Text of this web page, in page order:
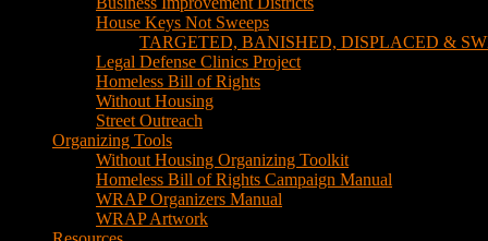
House Keys Not Sweeps
TARGETED, BANISHED, DISPLACED &
Legal Defense Clinics Project
Homeless Bill of Rights
Without Housing
Street Outreach
Organizing Tools
Without Housing Organizing Toolkit
Homeless Bill of Rights Campaign Manual
WRAP Organizers Manual
WRAP Artwork